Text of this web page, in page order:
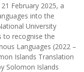
February 2025, a
into the
University
to recognise the
Languages (2022 –
Islands Translation
Solomon Islands